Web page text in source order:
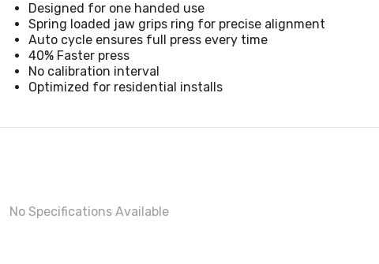
Designed for one handed use
Spring loaded jaw grips ring for precise alignment
Auto cycle ensures full press every time
40% Faster press
No calibration interval
Optimized for residential installs
No Specifications Available